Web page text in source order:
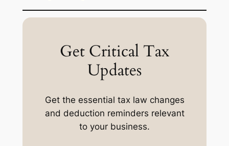
Get Critical Tax
Updates
Get the essential tax law changes
and deduction reminders relevant
to your business.